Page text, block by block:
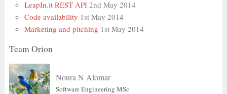
LeapIn.it REST API 2nd May 2014
Code availability 1st May 2014
Marketing and pitching 1st May 2014
Team Orion
Noura N Alomar
Software Engineering MSc